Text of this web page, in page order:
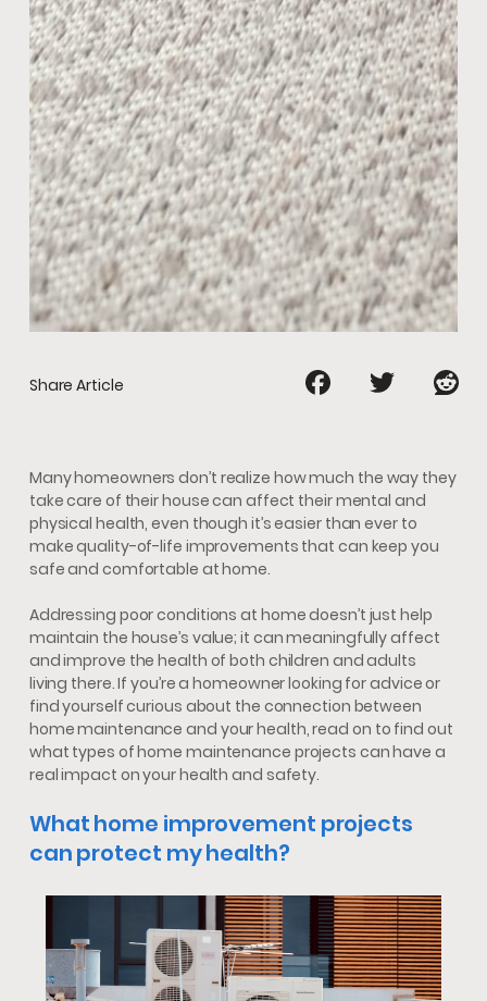
Share Article
Many homeowners don’t realize how much the way they
take care of their house can affect their mental and
physical health, even though it’s easier than ever to
make quality-of-life improvements that can keep you
safe and comfortable at home.
Addressing poor conditions at home doesn’t just help
maintain the house’s value; it can meaningfully affect
and improve the health of both children and adults
living there. If you’re a homeowner looking for advice or
find yourself curious about the connection between
home maintenance and your health, read on to find out
what types of home maintenance projects can have a
real impact on your health and safety.
What home improvement projects
can protect my health?